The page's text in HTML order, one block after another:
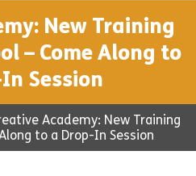
New Training
– Come Along to
Session
Academy: New Training
to a Drop-In Session